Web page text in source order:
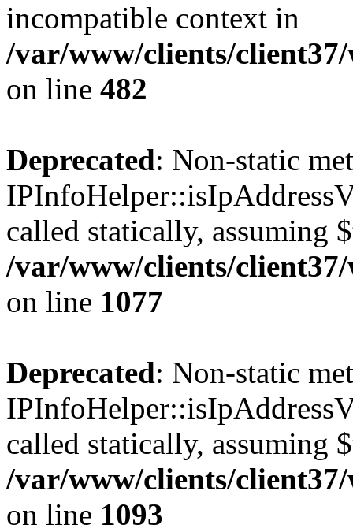
incompatible context in
/var/www/clients/
on line 482
Deprecated: Non-static
called statically, assuming
/var/www/clients/
on line 1077
Deprecated: Non-static
called statically, assuming
/var/www/clients/
on line 1093